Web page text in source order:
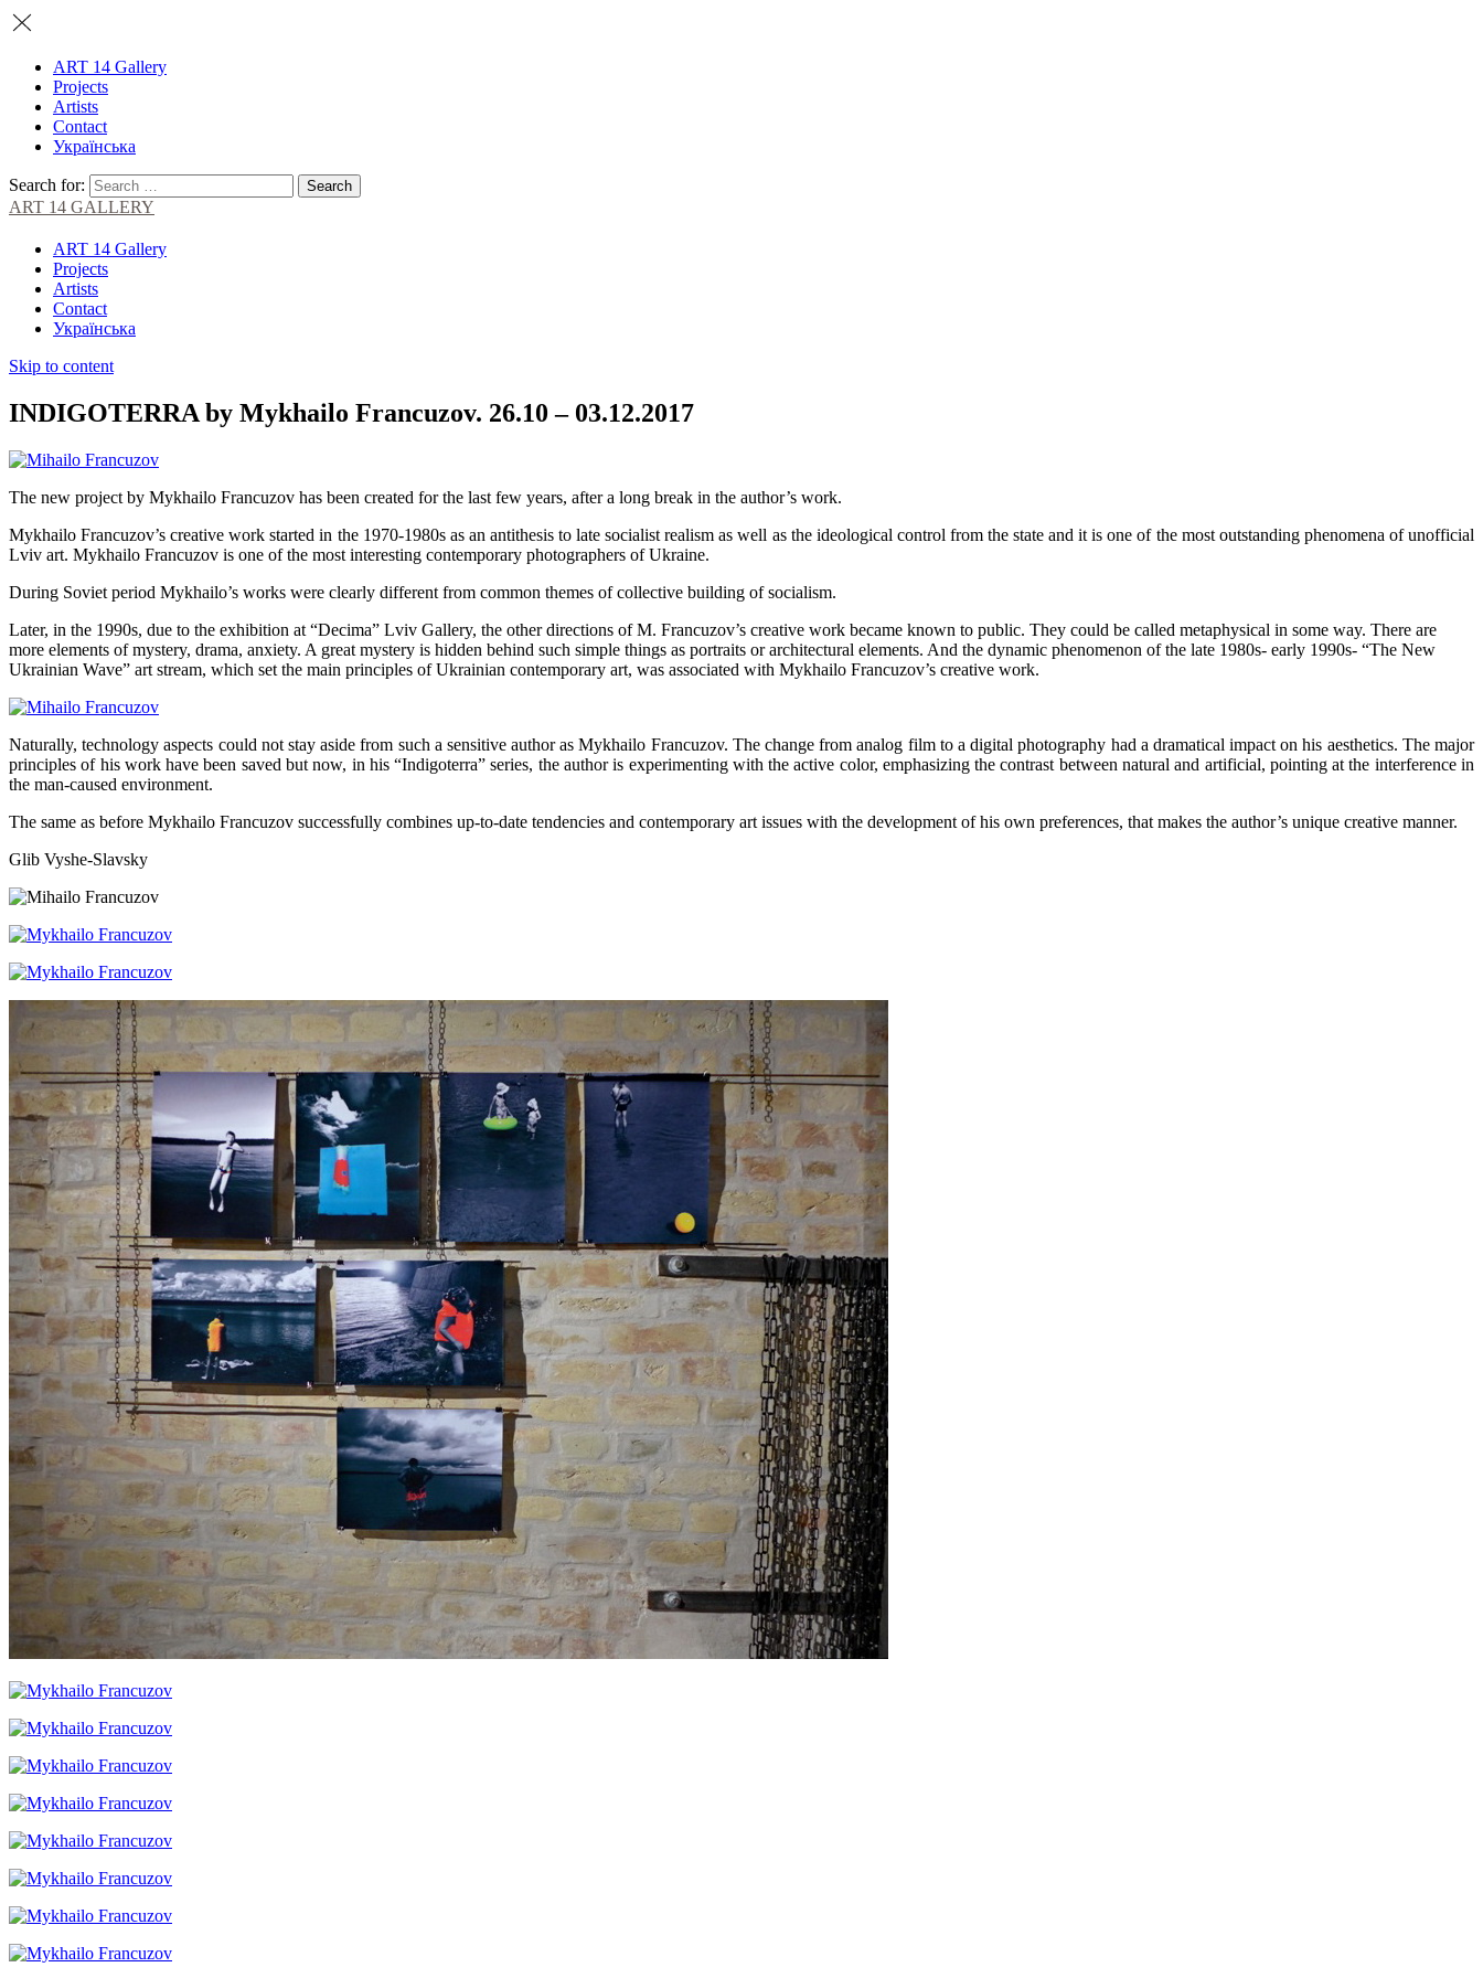
ART 14 Gallery
Projects
Artists
Contact
Українська
Search for:
ART 14 GALLERY
ART 14 Gallery
Projects
Artists
Contact
Українська
Skip to content
INDIGOTERRA by Mykhailo Francuzov. 26.10 – 03.12.2017
The new project by Mykhailo Francuzov has been created for the last few years, after a long break in the author’s work.
Mykhailo Francuzov’s creative work started in the 1970-1980s as an antithesis to late socialist realism as well as the ideological control from the state and it is one of the most outstanding phenomena of unofficial
Lviv art. Mykhailo Francuzov is one of the most interesting contemporary photographers of Ukraine.
During Soviet period Mykhailo’s works were clearly different from common themes of collective building of socialism.
Later, in the 1990s, due to the exhibition at “Decima” Lviv Gallery, the other directions of M. Francuzov’s creative work became known to public. They could be called metaphysical in some way. There are
more elements of mystery, drama, anxiety. A great mystery is hidden behind such simple things as portraits or architectural elements. And the dynamic phenomenon of the late 1980s- early 1990s- “The New
Ukrainian Wave” art stream, which set the main principles of Ukrainian contemporary art, was associated with Mykhailo Francuzov’s creative work.
Naturally, technology aspects could not stay aside from such a sensitive author as Mykhailo Francuzov. The change from analog film to a digital photography had a dramatical impact on his aesthetics. The major
principles of his work have been saved but now, in his “Indigoterra” series, the author is experimenting with the active color, emphasizing the contrast between natural and artificial, pointing at the interference in
the man-caused environment.
The same as before Mykhailo Francuzov successfully combines up-to-date tendencies and contemporary art issues with the development of his own preferences, that makes the author’s unique creative manner.
Glib Vyshe-Slavsky